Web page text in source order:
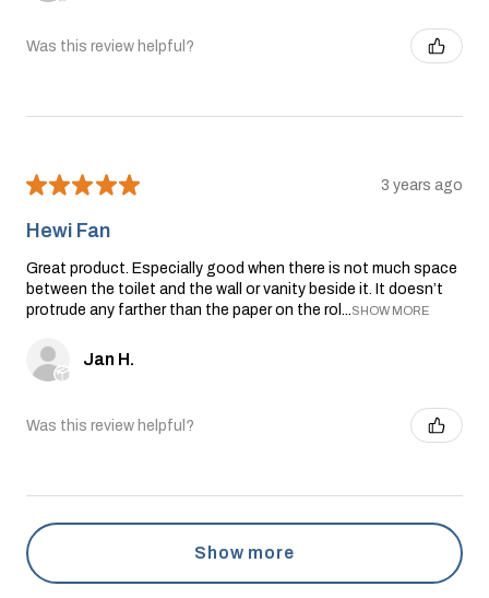
Was this review helpful?
★★★★★ 3 years ago
Hewi Fan
Great product. Especially good when there is not much space
between the toilet and the wall or vanity beside it. It doesn’t
protrude any farther than the paper on the rol...SHOW MORE
Jan H.
Was this review helpful?
Show more